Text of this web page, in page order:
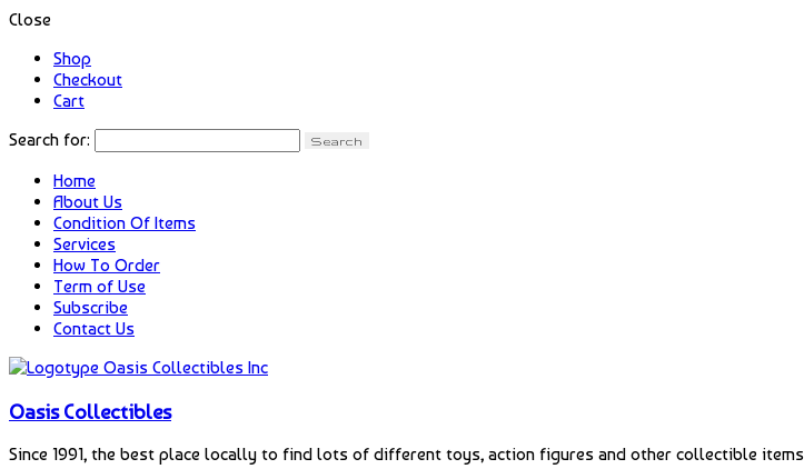
Close
Shop
Checkout
Cart
Search for:
Home
About Us
Condition Of Items
Services
How To Order
Term of Use
Subscribe
Contact Us
Oasis Collectibles
Since 1991, the best place locally to find lots of different toys, action figures and other collectible items